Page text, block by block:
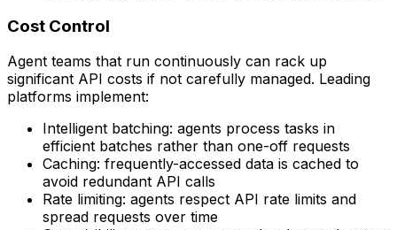
Cost Control
Agent teams that run continuously can rack up
significant API costs if not carefully managed. Leading
platforms implement:
Intelligent batching: agents process tasks in
efficient batches rather than one-off requests
Caching: frequently-accessed data is cached to
avoid redundant API calls
Rate limiting: agents respect API rate limits and
spread requests over time